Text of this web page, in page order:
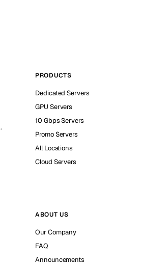
PRODUCTS
Dedicated Servers
GPU Servers
10 Gbps Servers
Promo Servers
All Locations
Cloud Servers
ABOUT US
Our Company
FAQ
Announcements